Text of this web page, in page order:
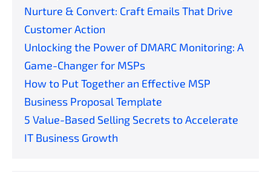
Nurture & Convert: Craft Emails That Drive
Customer Action
Unlocking the Power of DMARC Monitoring: A
Game-Changer for MSPs
How to Put Together an Effective MSP
Business Proposal Template
5 Value-Based Selling Secrets to Accelerate
IT Business Growth